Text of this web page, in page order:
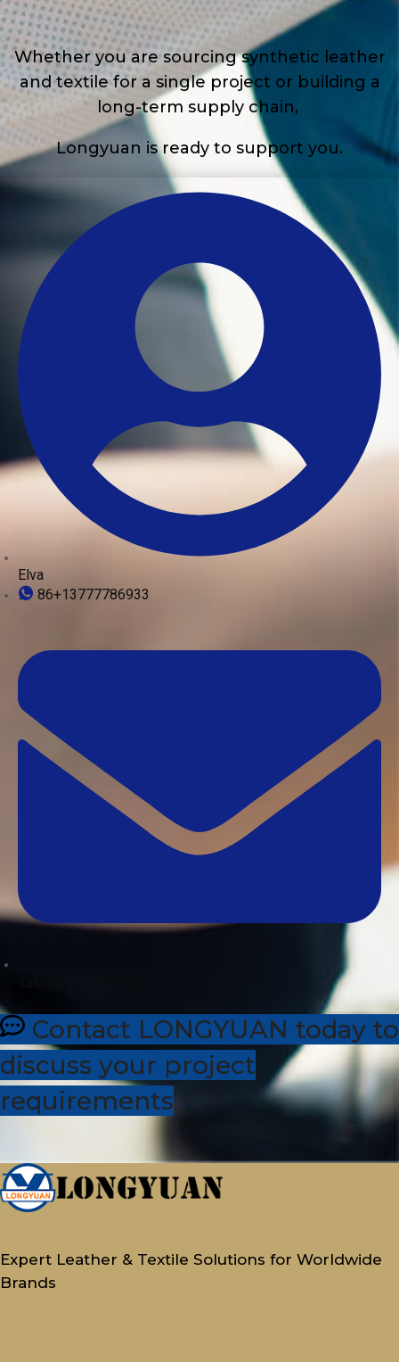
Whether you are sourcing synthetic leather
and textile for a single project or building a
long-term supply chain,
Longyuan is ready to support you.
Elva
86+13777786933
Contact LONGYUAN today to
discuss your project
requirements
Expert Leather & Textile Solutions for Worldwide
Brands